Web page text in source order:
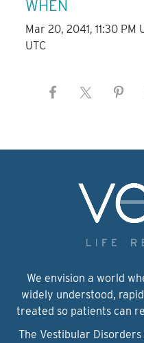
WHEN
Mar 20, 2041, 11:30 PM
UTC
We envision a world
widely understood,
treated so patients can
The Vestibular